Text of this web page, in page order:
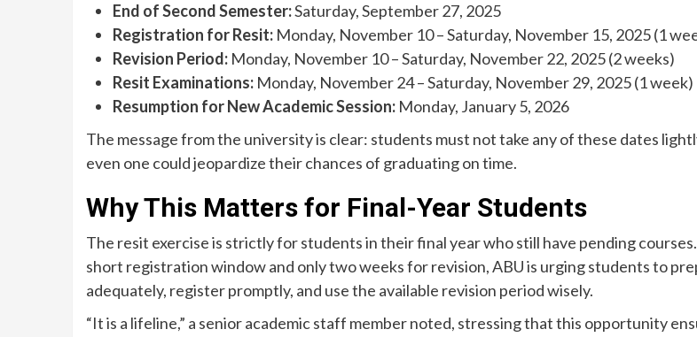
End of Second Semester:Saturday, September 27, 2025
Registration for Resit: Monday, November 10 – Saturday, November 15, 2025 (1
Revision Period: Monday, November 10 – Saturday, November 22, 2025 (2 weeks)
Resit Examinations: Monday, November 24 – Saturday, November 29, 2025 (1 week)
Resumption for New Academic Session: Monday, January 5, 2026
The message from the university is clear: students must not take any of these dates
even one could jeopardize their chances of graduating on time.
Why This Matters for Final-Year Students
The resit exercise is strictly for students in their final year who still have pending
short registration window and only two weeks for revision, ABU is urging students to
adequately, register promptly, and use the available revision period wisely.
“It is a lifeline,” a senior academic staff member noted, stressing that this opportunity